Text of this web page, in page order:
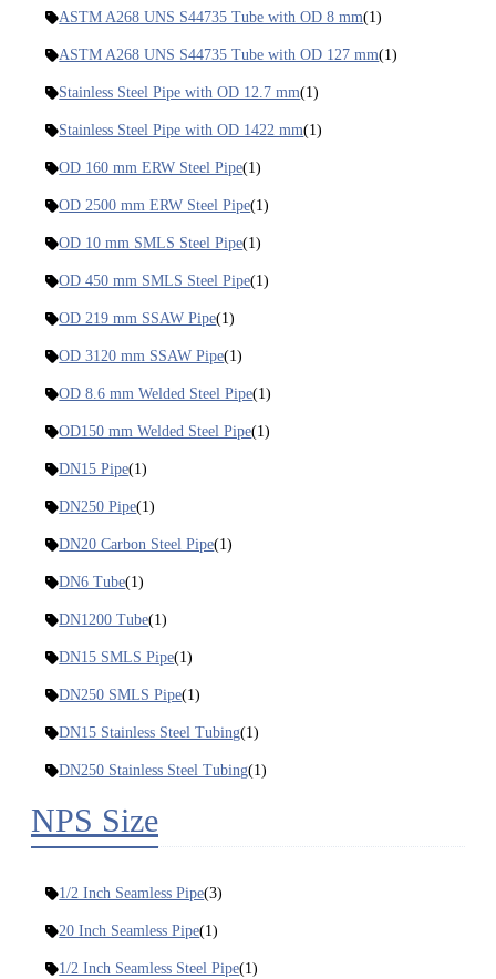
ASTM A268 UNS S44735 Tube with OD 8 mm(1)
ASTM A268 UNS S44735 Tube with OD 127 mm(1)
Stainless Steel Pipe with OD 12.7 mm(1)
Stainless Steel Pipe with OD 1422 mm(1)
OD 160 mm ERW Steel Pipe(1)
OD 2500 mm ERW Steel Pipe(1)
OD 10 mm SMLS Steel Pipe(1)
OD 450 mm SMLS Steel Pipe(1)
OD 219 mm SSAW Pipe(1)
OD 3120 mm SSAW Pipe(1)
OD 8.6 mm Welded Steel Pipe(1)
OD150 mm Welded Steel Pipe(1)
DN15 Pipe(1)
DN250 Pipe(1)
DN20 Carbon Steel Pipe(1)
DN6 Tube(1)
DN1200 Tube(1)
DN15 SMLS Pipe(1)
DN250 SMLS Pipe(1)
DN15 Stainless Steel Tubing(1)
DN250 Stainless Steel Tubing(1)
NPS Size
1/2 Inch Seamless Pipe(3)
20 Inch Seamless Pipe(1)
1/2 Inch Seamless Steel Pipe(1)